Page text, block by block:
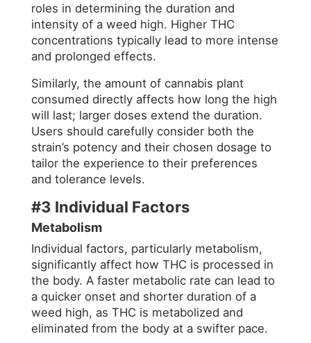
roles in determining the duration and
intensity of a weed high. Higher THC
concentrations typically lead to more intense
and prolonged effects.
Similarly, the amount of cannabis plant
consumed directly affects how long the high
will last; larger doses extend the duration.
Users should carefully consider both the
strain’s potency and their chosen dosage to
tailor the experience to their preferences
and tolerance levels.
#3 Individual Factors
Metabolism
Individual factors, particularly metabolism,
significantly affect how THC is processed in
the body. A faster metabolic rate can lead to
a quicker onset and shorter duration of a
weed high, as THC is metabolized and
eliminated from the body at a swifter pace.